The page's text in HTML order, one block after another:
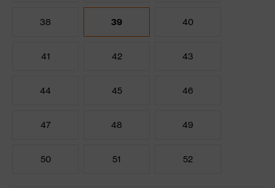
38 39 40
41 42 43
44 45 46
47 48 49
50 51 52